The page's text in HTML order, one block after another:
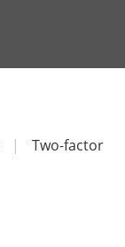
|
Two-factor